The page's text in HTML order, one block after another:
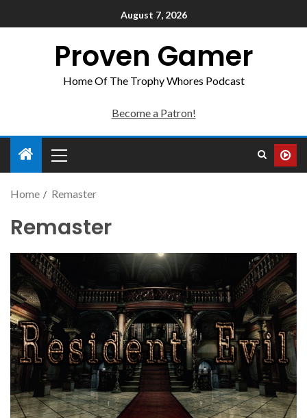
August 7, 2026
Proven Gamer
Home Of The Trophy Whores Podcast
Become a Patron!
Home Remaster
Remaster